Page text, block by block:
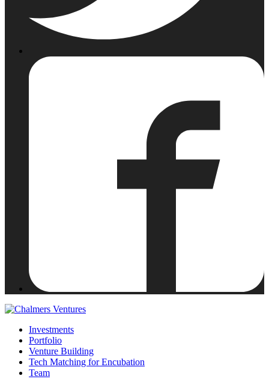
Investments
Portfolio
Venture Building
Tech Matching for Encubation
Team